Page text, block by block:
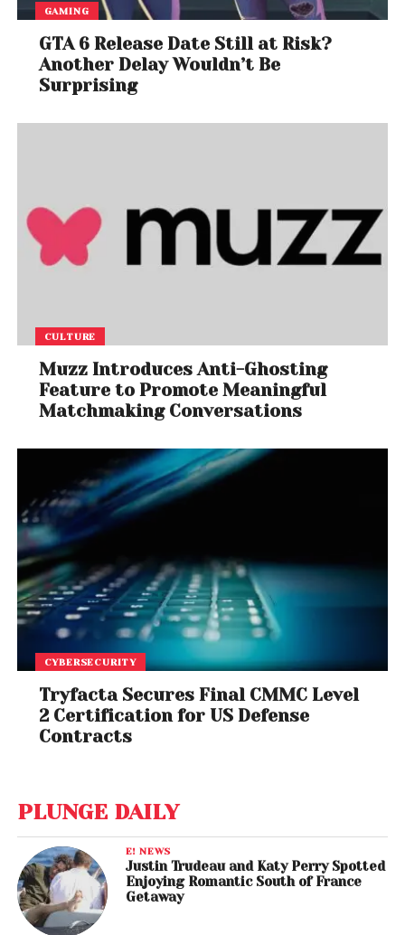
GAMING
GTA 6 Release Date Still at Risk?
Another Delay Wouldn’t Be
Surprising
CULTURE
Muzz Introduces Anti-Ghosting
Feature to Promote Meaningful
Matchmaking Conversations
CYBERSECURITY
Tryfacta Secures Final CMMC Level
2 Certification for US Defense
Contracts
PLUNGE DAILY
E! NEWS
Justin Trudeau and Katy Perry Spotted
Enjoying Romantic South of France
Getaway